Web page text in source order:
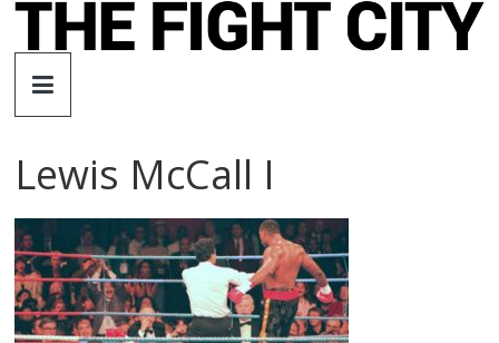
Skip
The
Fight
City
An
independent
boxing
website
Lewis McCall I